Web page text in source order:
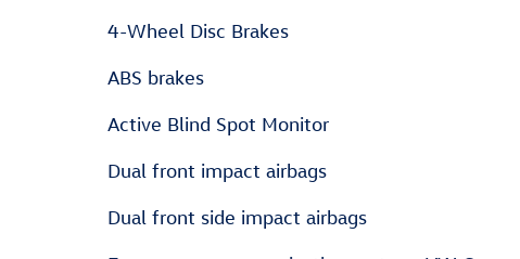
4-Wheel Disc Brakes
ABS brakes
Active Blind Spot Monitor
Dual front impact airbags
Dual front side impact airbags